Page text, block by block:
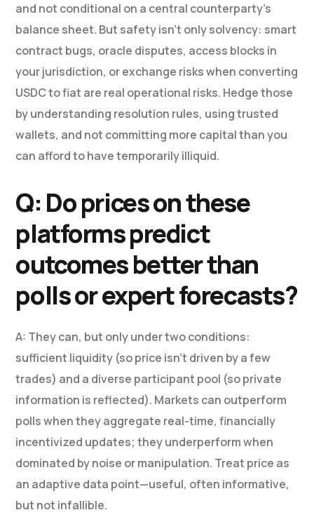
and not conditional on a central counterparty’s
balance sheet. But safety isn’t only solvency: smart
contract bugs, oracle disputes, access blocks in
your jurisdiction, or exchange risks when converting
USDC to fiat are real operational risks. Hedge those
by understanding resolution rules, using trusted
wallets, and not committing more capital than you
can afford to have temporarily illiquid.
Q: Do prices on these
platforms predict
outcomes better than
polls or expert forecasts?
A: They can, but only under two conditions:
sufficient liquidity (so price isn’t driven by a few
trades) and a diverse participant pool (so private
information is reflected). Markets can outperform
polls when they aggregate real-time, financially
incentivized updates; they underperform when
dominated by noise or manipulation. Treat price as
an adaptive data point—useful, often informative,
but not infallible.